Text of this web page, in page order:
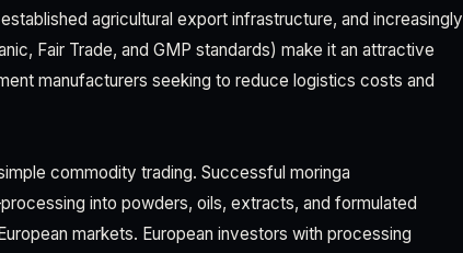
agricultural export infrastructure, and increasingly
Fair Trade, and GMP standards) make it an attractive
manufacturers seeking to reduce logistics costs and
commodity trading. Successful moringa
into powders, oils, extracts, and formulated
markets. European investors with processing